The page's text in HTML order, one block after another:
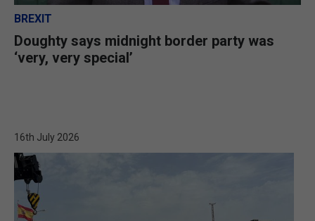
BREXIT
Doughty says midnight border party was
‘very, very special’
16th July 2026